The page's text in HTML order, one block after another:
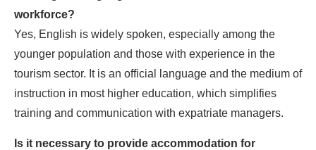
workforce?
Yes, English is widely spoken, especially among the
younger population and those with experience in the
tourism sector. It is an official language and the medium of
instruction in most higher education, which simplifies
training and communication with expatriate managers.
Is it necessary to provide accommodation for